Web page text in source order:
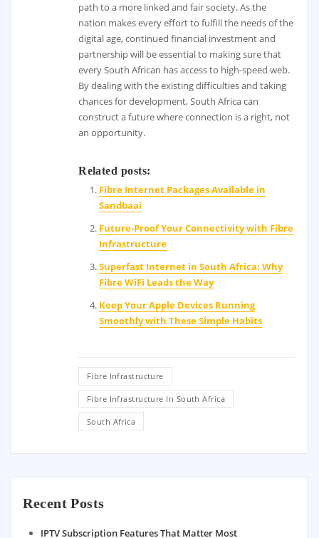
path to a more linked and fair society. As the
nation makes every effort to fulfill the needs of the
digital age, continued financial investment and
partnership will be essential to making sure that
every South African has access to high-speed web.
By dealing with the existing difficulties and taking
chances for development, South Africa can
construct a future where connection is a right, not
an opportunity.
Related posts:
Fibre Internet Packages Available in
Sandbaai
Future-Proof Your Connectivity with Fibre
Infrastructure
Superfast Internet in South Africa: Why
Fibre WiFi Leads the Way
Keep Your Apple Devices Running
Smoothly with These Simple Habits
Fibre Infrastructure
Fibre Infrastructure In South Africa
South Africa
Recent Posts
IPTV Subscription Features That Matter Most